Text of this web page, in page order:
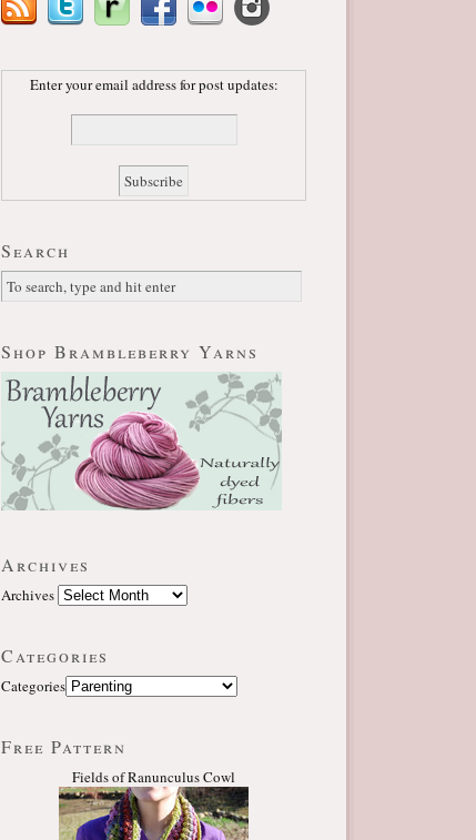
Enter your email address for post updates:
Search
Shop Brambleberry Yarns
Archives
Archives
Categories
Categories
Free Pattern
Fields of Ranunculus Cowl